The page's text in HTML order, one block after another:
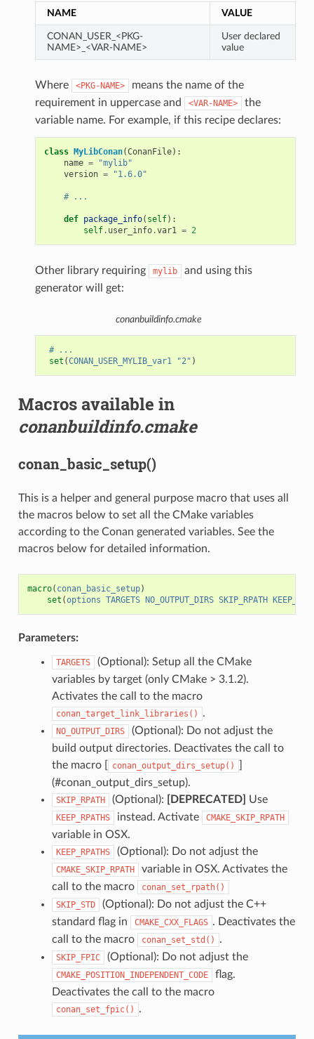
NAME VALUE
CONAN_USER_<PKG-
NAME>_<VAR-NAME>
User declared
value
Where <PKG-NAME>
means the name of the
requirement in uppercase and
<VAR-NAME>
the
variable name. For example, if this recipe declares:
class MyLibConan(ConanFile):
name =
"mylib"
version = "1.6.0"
# ...
def package_info( self):
self. user_info.var1 = 2
Other library requiring mylib
and using this
generator will get:
conanbuildinfo.cmake
# ...
set (CONAN_USER_MYLIB_var1 "2" )
Macros available in
conanbuildinfo.cmake
conan_basic_setup()
This is a helper and general purpose macro that uses all
the macros below to set all the CMake variables
according to the Conan generated variables. See the
macros below for detailed information.
macro( conan_basic_setup)
set (options TARGETS NO_OUTPUT_DIRS SKIP_RPATH
Parameters:
TARGETS
(Optional): Setup all the CMake
variables by target (only CMake > 3.1.2).
Activates the call to the macro
conan_target_link_libraries() .
NO_OUTPUT_DIRS
(Optional): Do not adjust the
build output directories. Deactivates the call to
the macro [
conan_output_dirs_setup()
(#conan_output_dirs_setup).
SKIP_RPATH (Optional): [DEPRECATED] Use
KEEP_RPATHS instead. Activate CMAKE_SKIP_RPATH
variable in OSX.
KEEP_RPATHS (Optional): Do not adjust the
CMAKE_SKIP_RPATH
variable in OSX. Activates the
call to the macro
conan_set_rpath()
SKIP_STD
(Optional): Do not adjust the C++
standard flag in
CMAKE_CXX_FLAGS . Deactivates the
call to the macro
conan_set_std() .
SKIP_FPIC (Optional): Do not adjust the
CMAKE_POSITION_INDEPENDENT_CODE
flag.
Deactivates the call to the macro
conan_set_fpic() .